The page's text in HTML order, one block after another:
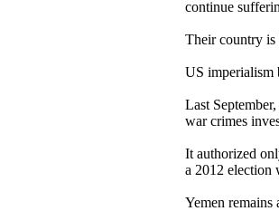
continue
Their country is
US imperialism
Last
war crimes
It authorized
a 2012 election
Yemen